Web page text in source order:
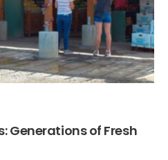
Generations of Fresh